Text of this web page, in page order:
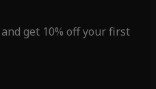
get 10% off your first